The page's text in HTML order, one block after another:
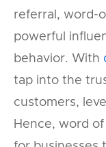
referral, word-
powerful
behavior. With
tap into the
customers,
Hence, word